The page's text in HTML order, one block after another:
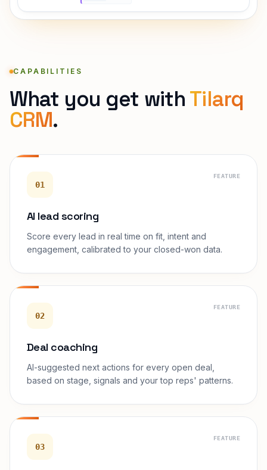
CAPABILITIES
What you get with Tilarq
CRM.
01
FEATURE
AI lead scoring
Score every lead in real time on fit, intent and
engagement, calibrated to your closed-won data.
02
FEATURE
Deal coaching
AI-suggested next actions for every open deal,
based on stage, signals and your top reps' patterns.
03
FEATURE